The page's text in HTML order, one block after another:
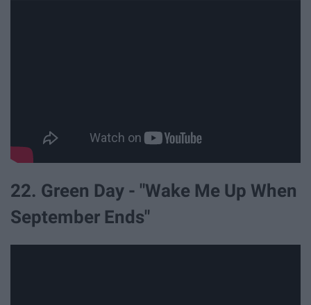
22. Green Day - "Wake Me Up When
September Ends"